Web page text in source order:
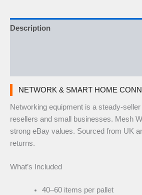
quantity
Description
NETWORK & SMART HOME
Networking equipment is a steady-
resellers and small businesses. Mesh
strong eBay values. Sourced from UK
returns.
What’s Included
40–60 items per pallet